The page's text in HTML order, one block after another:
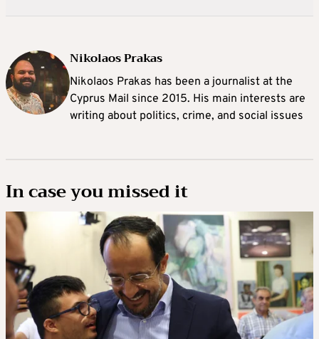
Nikolaos Prakas
Nikolaos Prakas has been a journalist at the
Cyprus Mail since 2015. His main interests are
writing about politics, crime, and social issues
In case you missed it